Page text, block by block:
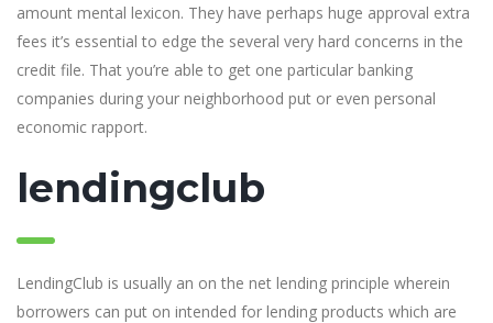
amount mental lexicon. They have perhaps huge approval extra
fees it’s essential to edge the several very hard concerns in the
credit file. That you’re able to get one particular banking
companies during your neighborhood put or even personal
economic rapport.
lendingclub
LendingClub is usually an on the net lending principle wherein
borrowers can put on intended for lending products which are